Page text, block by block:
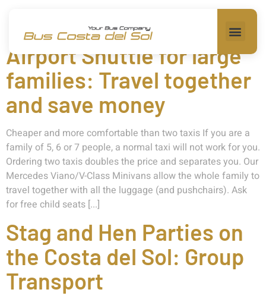
Category:Transfer
Airport Shuttle for large
families: Travel together
and save money
Cheaper and more comfortable than two taxis If you are a
family of 5, 6 or 7 people, a normal taxi will not work for you.
Ordering two taxis doubles the price and separates you. Our
Mercedes Viano/V-Class Minivans allow the whole family to
travel together with all the luggage (and pushchairs). Ask
for free child seats [...]
Stag and Hen Parties on
the Costa del Sol: Group
Transport